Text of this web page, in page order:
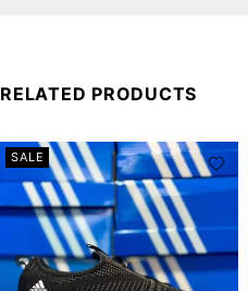
RELATED PRODUCTS
SALE